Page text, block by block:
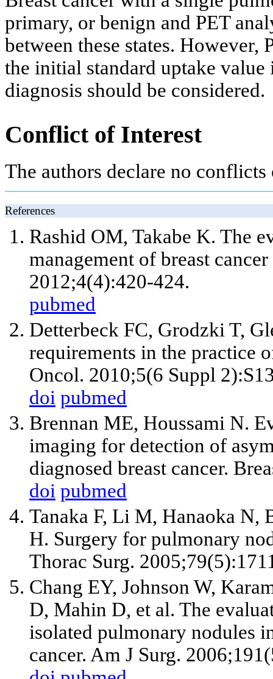
primary, or benign and PET
between these states.
the initial standard uptake value
diagnosis should be considered.
Conflict of Interest
The authors declare no conflicts
References
Rashid OM, Takabe K. The
management of breast
2012;4(4):420-424.
pubmed
Detterbeck FC, Grodzki T,
requirements in the practice
Oncol. 2010;5(6 Suppl
doi pubmed
Brennan ME, Houssami N.
imaging for detection of
diagnosed breast cancer.
doi pubmed
Tanaka F, Li M, Hanaoka N,
H. Surgery for pulmonary
Thorac Surg.
Chang EY, Johnson W,
D, Mahin D, et al. The
isolated pulmonary nodules
cancer. Am J Surg.